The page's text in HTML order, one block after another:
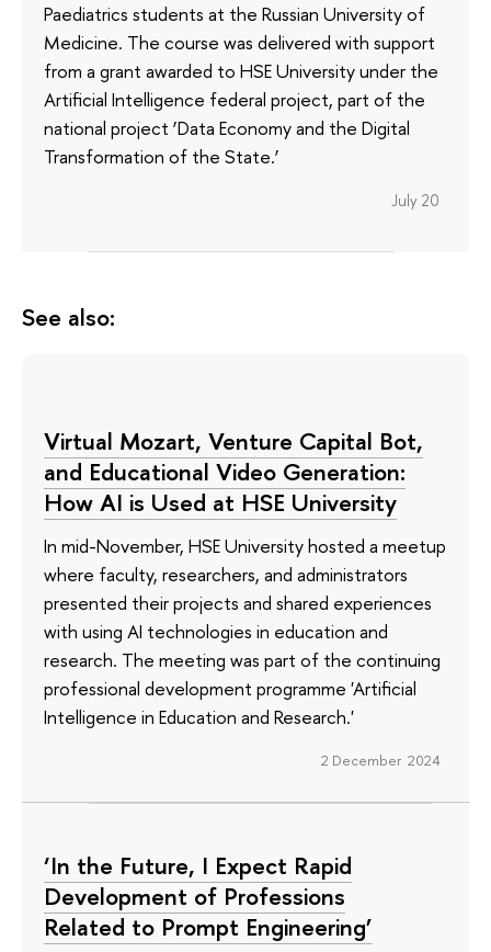
Paediatrics students at the Russian University of
Medicine. The course was delivered with support
from a grant awarded to HSE University under the
Artificial Intelligence federal project, part of the
national project ‘Data Economy and the Digital
Transformation of the State.’
July 20
See also:
Virtual Mozart, Venture Capital Bot,
and Educational Video Generation:
How AI is Used at HSE University
In mid-November, HSE University hosted a meetup
where faculty, researchers, and administrators
presented their projects and shared experiences
with using AI technologies in education and
research. The meeting was part of the continuing
professional development programme 'Artificial
Intelligence in Education and Research.'
2 December 2024
‘In the Future, I Expect Rapid
Development of Professions
Related to Prompt Engineering’